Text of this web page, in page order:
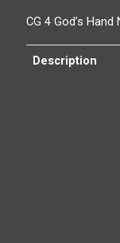
CG 4 God’s Hand
Description